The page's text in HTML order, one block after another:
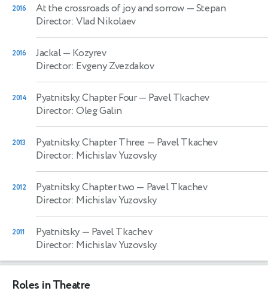
2016 At the crossroads of joy and sorrow — Stepan
Director: Vlad Nikolaev
2016 Jackal— Kozyrev
Director: Evgeny Zvezdakov
2014 Pyatnitsky. Chapter Four— Pavel Tkachev
Director: Oleg Galin
2013 Pyatnitsky. Chapter Three — Pavel Tkachev
Director: Michislav Yuzovsky
2012 Pyatnitsky. Chapter two — Pavel Tkachev
Director: Michislav Yuzovsky
2011 Pyatnitsky — Pavel Tkachev
Director: Michislav Yuzovsky
Roles in Theatre